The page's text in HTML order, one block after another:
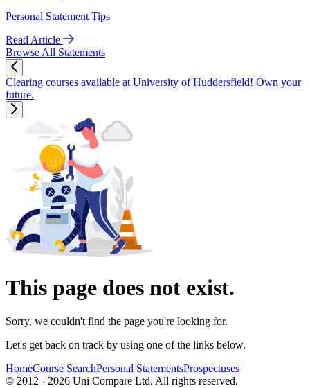
Personal Statement Tips
Read Article
Browse All Statements
Clearing courses available at University of Huddersfield! Own your
future.
This page does not exist.
Sorry, we couldn't find the page you're looking for.
Let's get back on track by using one of the links below.
HomeCourse SearchPersonal StatementsProspectuses
© 2012 - 2026 Uni Compare Ltd. All rights reserved.